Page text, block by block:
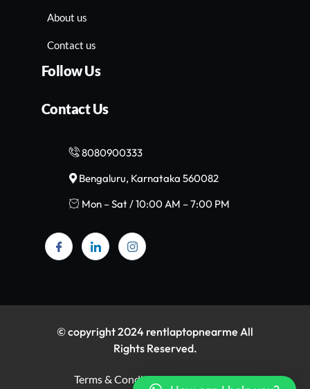
About us
Contact us
Follow Us
Contact Us
8080900333
Bengaluru, Karnataka 560082
Mon – Sat / 10:00 AM – 7:00 PM
© copyright 2024 rentlaptopnearme All
Rights Reserved.
Terms & ConditionsPrivacy Policy